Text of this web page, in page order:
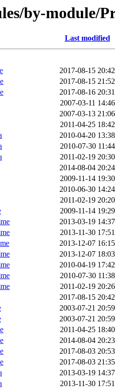
by-module/
Last modified
2017-08-15 20:42
2017-08-15 21:52
2017-08-16 20:31
2007-03-11 14:46
2007-03-13 21:06
2011-04-25 18:42
2010-04-20 13:38
2010-07-30 11:44
2011-02-19 20:30
2014-08-04 20:24
2009-11-14 19:30
2010-06-30 14:24
2011-02-19 20:20
2009-11-14 19:29
2013-03-19 14:37
2013-11-30 17:51
2013-12-07 16:15
2013-12-07 18:03
2010-04-19 17:42
2010-07-30 11:38
2011-02-19 20:26
2017-08-15 20:42
2003-07-21 20:59
2003-07-21 20:59
2011-04-25 18:40
2014-08-04 20:23
2017-08-03 20:53
2017-08-03 21:35
2013-03-19 14:37
2013-11-30 17:51